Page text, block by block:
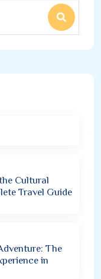
Cultural
Travel Guide
The
in